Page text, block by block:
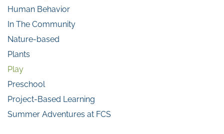
Human Behavior
In The Community
Nature-based
Plants
Play
Preschool
Project-Based Learning
Summer Adventures at FCS